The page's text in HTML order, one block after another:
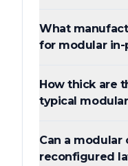
What
for modular
How thick are
typical
Can a
reconfigured